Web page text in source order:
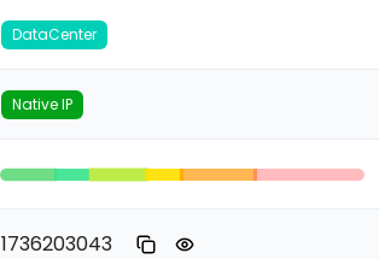
DataCenter
Native IP
1736203043